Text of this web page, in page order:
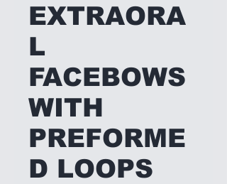
EXTRAORA
L
FACEBOWS
WITH
PREFORME
D LOOPS